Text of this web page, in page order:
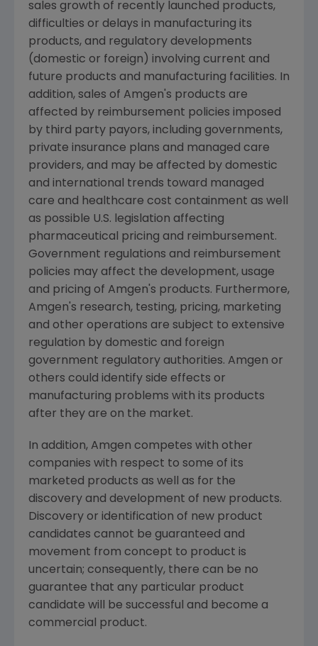
sales growth of recently launched products,
difficulties or delays in manufacturing its
products, and regulatory developments
(domestic or foreign) involving current and
future products and manufacturing facilities. In
addition, sales of Amgen's products are
affected by reimbursement policies imposed
by third party payors, including governments,
private insurance plans and managed care
providers, and may be affected by domestic
and international trends toward managed
care and healthcare cost containment as well
as possible U.S. legislation affecting
pharmaceutical pricing and reimbursement.
Government regulations and reimbursement
policies may affect the development, usage
and pricing of Amgen's products. Furthermore,
Amgen's research, testing, pricing, marketing
and other operations are subject to extensive
regulation by domestic and foreign
government regulatory authorities. Amgen or
others could identify side effects or
manufacturing problems with its products
after they are on the market.
In addition, Amgen competes with other
companies with respect to some of its
marketed products as well as for the
discovery and development of new products.
Discovery or identification of new product
candidates cannot be guaranteed and
movement from concept to product is
uncertain; consequently, there can be no
guarantee that any particular product
candidate will be successful and become a
commercial product.